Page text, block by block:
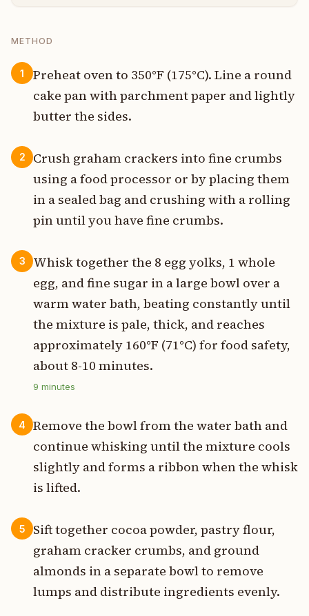
METHOD
1
Preheat oven to 350°F (175°C). Line a round
cake pan with parchment paper and lightly
butter the sides.
2
Crush graham crackers into fine crumbs
using a food processor or by placing them
in a sealed bag and crushing with a rolling
pin until you have fine crumbs.
3
Whisk together the 8 egg yolks, 1 whole
egg, and fine sugar in a large bowl over a
warm water bath, beating constantly until
the mixture is pale, thick, and reaches
approximately 160°F (71°C) for food safety,
about 8-10 minutes.
9 minutes
4
Remove the bowl from the water bath and
continue whisking until the mixture cools
slightly and forms a ribbon when the whisk
is lifted.
5
Sift together cocoa powder, pastry flour,
graham cracker crumbs, and ground
almonds in a separate bowl to remove
lumps and distribute ingredients evenly.